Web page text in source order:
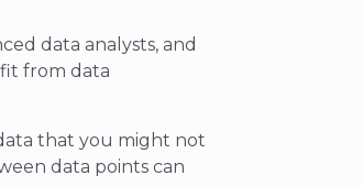
data analysts, and
from data
that you might not
data points can